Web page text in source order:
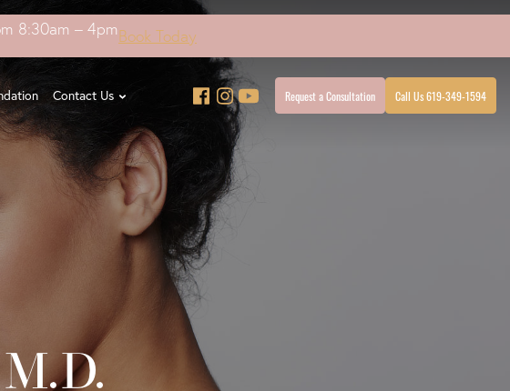
8:30am – 4pmBook Today
Contact Us Request a Consultation Call Us 619-349-1594